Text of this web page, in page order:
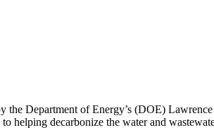
Department of Energy’s (DOE)
decarbonize the water and